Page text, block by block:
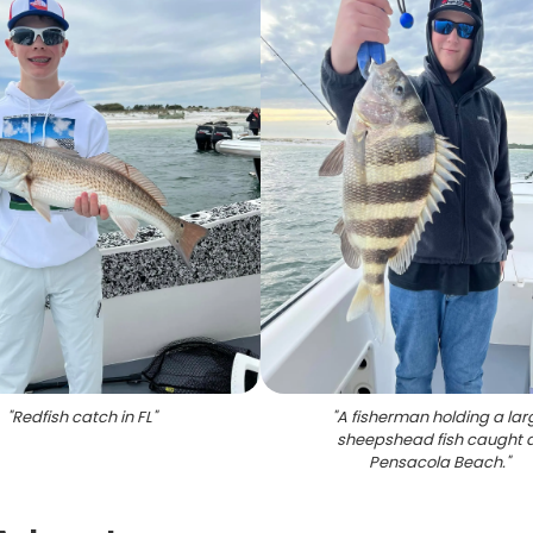
"Redfish catch in FL" "A fisherman holding a
sheepshead fish caught
Pensacola Beach."